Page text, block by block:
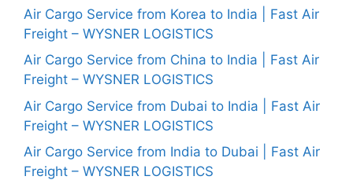
Air Cargo Service from Korea to India | Fast Air
Freight – WYSNER LOGISTICS
Air Cargo Service from China to India | Fast Air
Freight – WYSNER LOGISTICS
Air Cargo Service from Dubai to India | Fast Air
Freight – WYSNER LOGISTICS
Air Cargo Service from India to Dubai | Fast Air
Freight – WYSNER LOGISTICS